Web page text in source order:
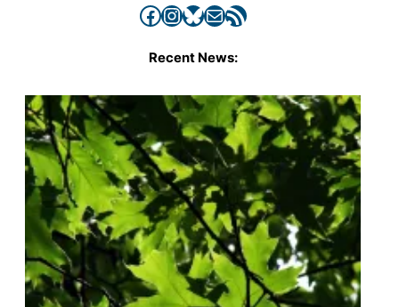
Facebook InstagramBluesky Mail RSS Feed
Recent News: